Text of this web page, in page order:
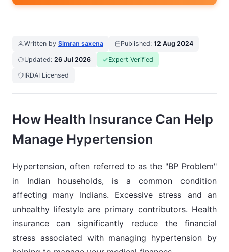
Written by Simran saxena Published: 12 Aug 2024
Updated: 26 Jul 2026 Expert Verified
IRDAI Licensed
How Health Insurance Can Help
Manage Hypertension
Hypertension, often referred to as the "BP Problem"
in Indian households, is a common condition
affecting many Indians. Excessive stress and an
unhealthy lifestyle are primary contributors. Health
insurance can significantly reduce the financial
stress associated with managing hypertension by